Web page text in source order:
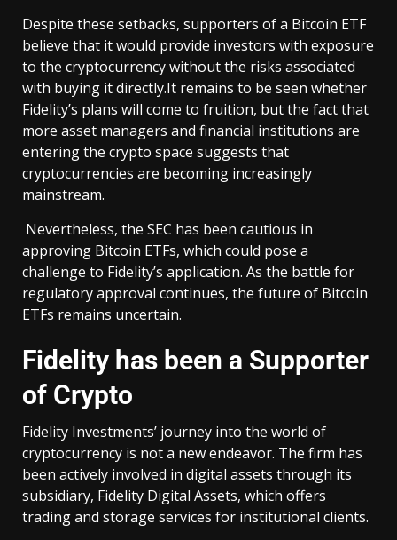
Despite these setbacks, supporters of a Bitcoin ETF
believe that it would provide investors with exposure
to the cryptocurrency without the risks associated
with buying it directly.It remains to be seen whether
Fidelity’s plans will come to fruition, but the fact that
more asset managers and financial institutions are
entering the crypto space suggests that
cryptocurrencies are becoming increasingly
mainstream.
Nevertheless, the SEC has been cautious in
approving Bitcoin ETFs, which could pose a
challenge to Fidelity’s application. As the battle for
regulatory approval continues, the future of Bitcoin
ETFs remains uncertain.
Fidelity has been a Supporter
of Crypto
Fidelity Investments’ journey into the world of
cryptocurrency is not a new endeavor. The firm has
been actively involved in digital assets through its
subsidiary, Fidelity Digital Assets, which offers
trading and storage services for institutional clients.